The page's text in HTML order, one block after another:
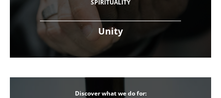
Unity
SPIRITUALITY
Discover what we do for: